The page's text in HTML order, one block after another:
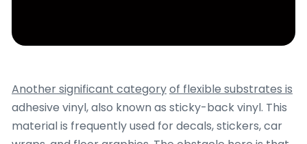
Another significant categoryof flexible substrates is
adhesive vinyl, also known as sticky-back vinyl. This
material is frequently used for decals, stickers, car